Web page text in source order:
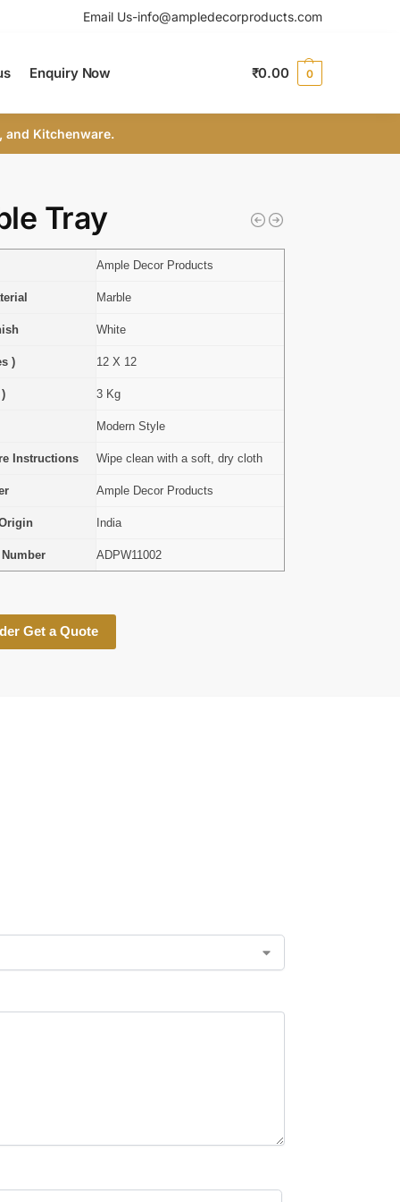
Email Us-info@ampledecorproducts.com
Enquiry Now ₹0.00 0
and Kitchenware.
Tray
Ample Decor Products
Marble
White
) 12 X 12
3 Kg
Modern Style
Instructions Wipe clean with a soft, dry cloth
Ample Decor Products
India
ADPW11002
Get a Quote